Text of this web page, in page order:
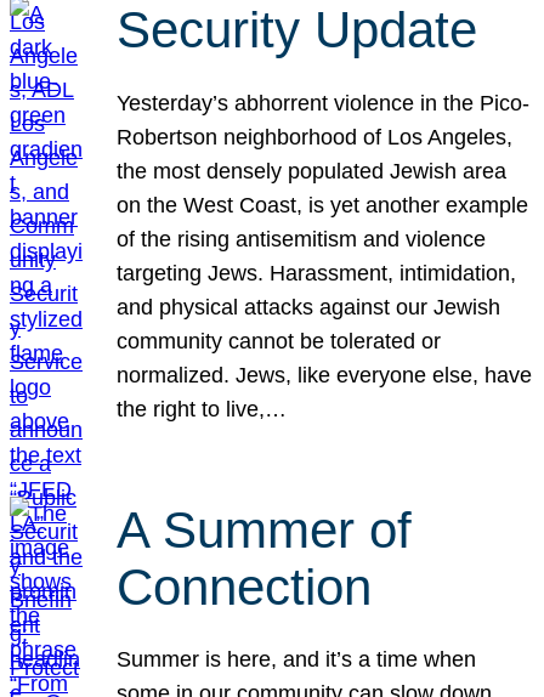
Security Update
Yesterday’s abhorrent violence in the Pico-
Robertson neighborhood of Los Angeles,
the most densely populated Jewish area
on the West Coast, is yet another example
of the rising antisemitism and violence
targeting Jews. Harassment, intimidation,
and physical attacks against our Jewish
community cannot be tolerated or
normalized. Jews, like everyone else, have
the right to live,…
A Summer of
Connection
Summer is here, and it’s a time when